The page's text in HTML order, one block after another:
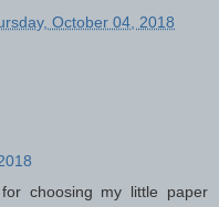
October 04, 2018
choosing my little paper